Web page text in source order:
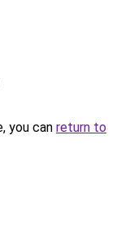
you can return to